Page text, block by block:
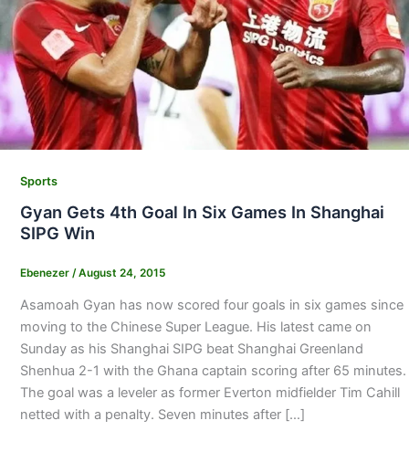
Sports
Gyan Gets 4th Goal In Six Games In Shanghai
SIPG Win
Ebenezer /August 24, 2015
Asamoah Gyan has now scored four goals in six games since
moving to the Chinese Super League. His latest came on
Sunday as his Shanghai SIPG beat Shanghai Greenland
Shenhua 2-1 with the Ghana captain scoring after 65 minutes.
The goal was a leveler as former Everton midfielder Tim Cahill
netted with a penalty. Seven minutes after […]